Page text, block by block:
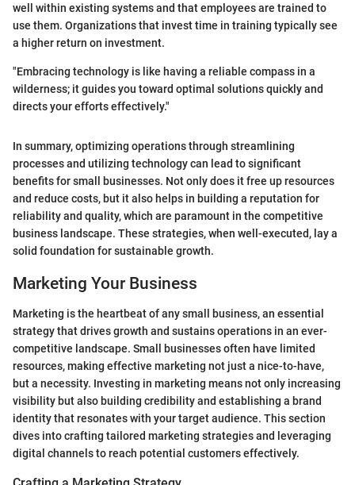
well within existing systems and that employees are trained to
use them. Organizations that invest time in training typically see
a higher return on investment.
"Embracing technology is like having a reliable compass in a
wilderness; it guides you toward optimal solutions quickly and
directs your efforts effectively."
In summary, optimizing operations through streamlining
processes and utilizing technology can lead to significant
benefits for small businesses. Not only does it free up resources
and reduce costs, but it also helps in building a reputation for
reliability and quality, which are paramount in the competitive
business landscape. These strategies, when well-executed, lay a
solid foundation for sustainable growth.
Marketing Your Business
Marketing is the heartbeat of any small business, an essential
strategy that drives growth and sustains operations in an ever-
competitive landscape. Small businesses often have limited
resources, making effective marketing not just a nice-to-have,
but a necessity. Investing in marketing means not only increasing
visibility but also building credibility and establishing a brand
identity that resonates with your target audience. This section
dives into crafting tailored marketing strategies and leveraging
digital channels to reach potential customers effectively.